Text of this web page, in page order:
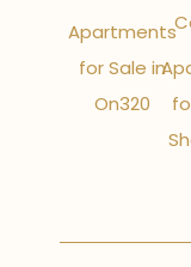
Apartments
for Sale in
On320